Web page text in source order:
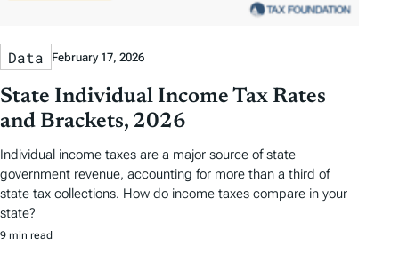
Data February 17, 2026
State Individual Income Tax Rates
and Brackets, 2026
Individual income taxes are a major source of state
government revenue, accounting for more than a third of
state tax collections. How do income taxes compare in your
state?
9 min read